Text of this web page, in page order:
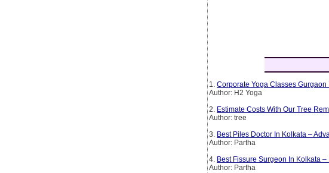
1. Corporate Yoga Classes Gurgaon
Author: H2 Yoga
2. Estimate Costs With Our Tree
Author: tree
3. Best Piles Doctor In Kolkata –
Author: Partha
4. Best Fissure Surgeon In Kolkata
Author: Partha